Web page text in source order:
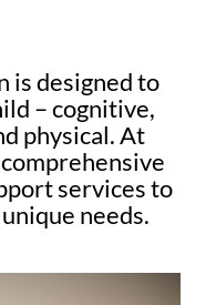
is designed to
– cognitive,
physical. At
services to
needs.